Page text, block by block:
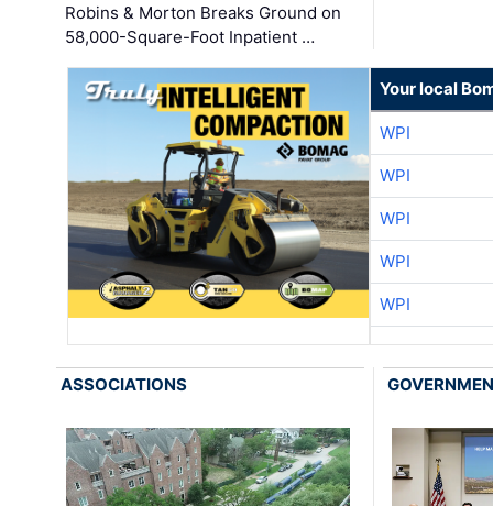
Robins & Morton Breaks Ground on
58,000-Square-Foot Inpatient …
Your local
WPI
WPI
WPI
WPI
WPI
ASSOCIATIONS